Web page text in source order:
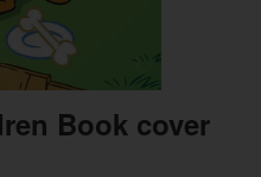
Book cover